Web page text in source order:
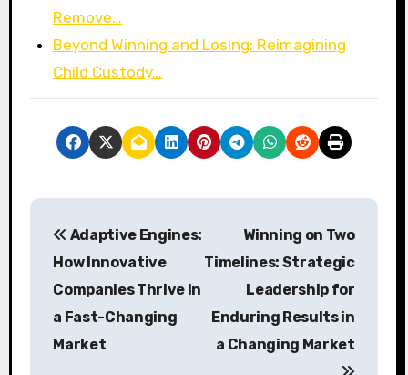
Remove…
Beyond Winning and Losing: Reimagining
Child Custody…
P
Adaptive Engines:
How Innovative
Companies Thrive in
a Fast-Changing
Market
Winning on Two
Timelines: Strategic
Leadership for
Enduring Results in
a Changing Market